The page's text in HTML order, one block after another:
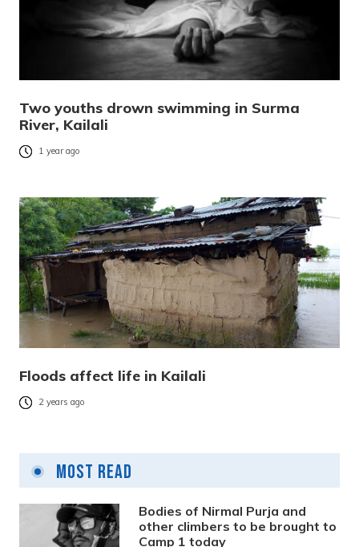
Two youths drown swimming in Surma
River, Kailali
1 year ago
Floods affect life in Kailali
2 years ago
Most Read
Bodies of Nirmal Purja and
other climbers to be brought to
Camp 1 today